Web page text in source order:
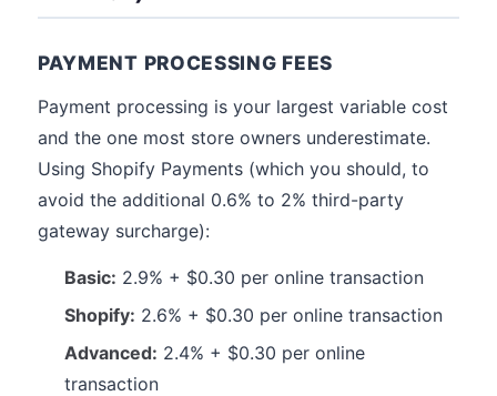
PAYMENT PROCESSING FEES
Payment processing is your largest variable cost
and the one most store owners underestimate.
Using Shopify Payments (which you should, to
avoid the additional 0.6% to 2% third-party
gateway surcharge):
Basic: 2.9% + $0.30 per online transaction
Shopify: 2.6% + $0.30 per online transaction
Advanced: 2.4% + $0.30 per online
transaction